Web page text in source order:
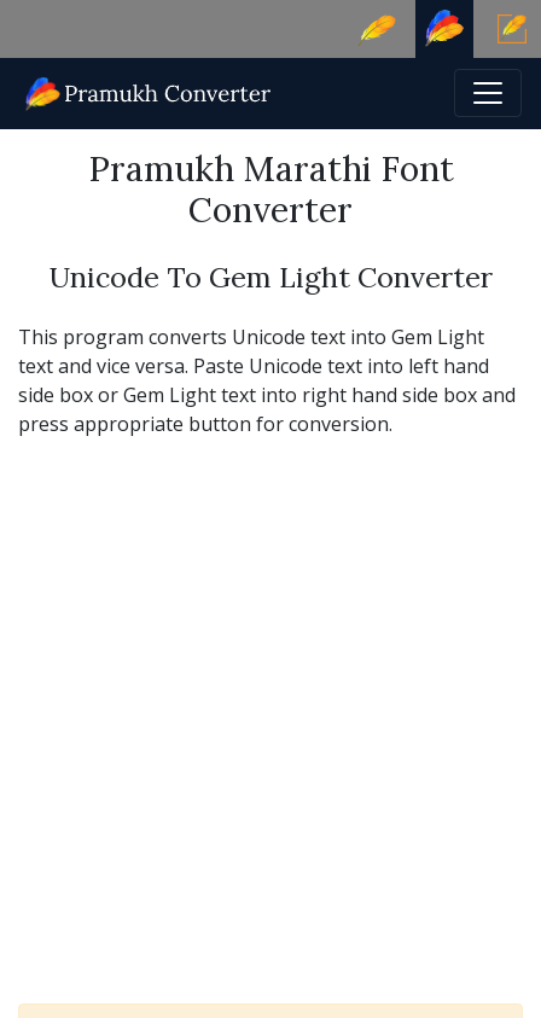
Pramukh Marathi Font
Converter
Unicode To Gem Light Converter
This program converts Unicode text into Gem Light
text and vice versa. Paste Unicode text into left hand
side box or Gem Light text into right hand side box and
press appropriate button for conversion.